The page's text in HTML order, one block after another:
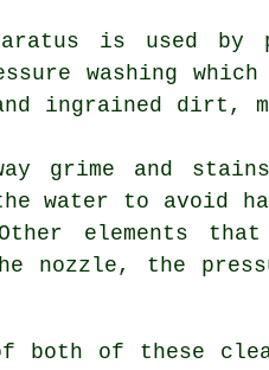
is used by
washing
ingrained dirt,
grime and
water to avoid
elements
nozzle, the
both of these